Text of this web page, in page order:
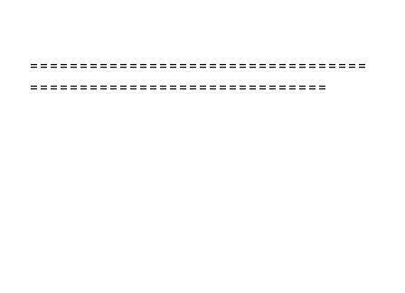
==================================
==============================